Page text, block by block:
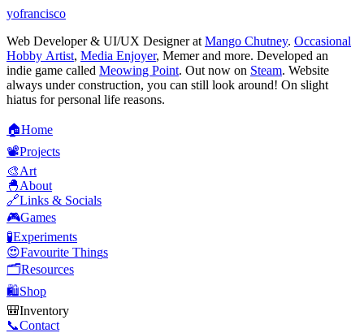
yofrancisco
Web Developer & UI/UX Designer at Mango Chutney. Occasional
Hobby Artist, Media Enjoyer, Memer and more. Developed an
indie game called Meowing Point. Out now on Steam. Website
always under construction, you can still look around! On slight
hiatus for personal life reasons.
🏠Home
📽️Projects
🎨Art
🐣About
🔗Links & Socials
🎮Games
🧪Experiments
😍Favourite Things
🗂️Resources
🛍️Shop
🎒Inventory
📞Contact